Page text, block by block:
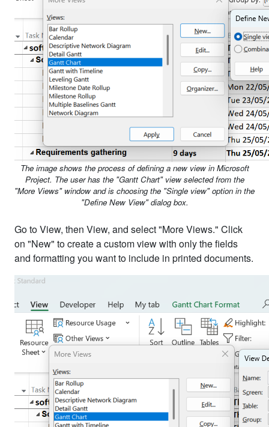
The image shows the process of defining a new view in Microsoft
Project. The user has the "Gantt Chart" view selected from the
"More Views" window and is choosing the "Single view" option in the
"Define New View" dialog box.
Go to View, then View, and select "More Views." Click
on "New" to create a custom view with only the fields
and formatting you want to include in printed documents.